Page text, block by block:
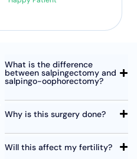
What is the difference
between salpingectomy and
salpingo-oophorectomy?
Why is this surgery done?
Will this affect my fertility?